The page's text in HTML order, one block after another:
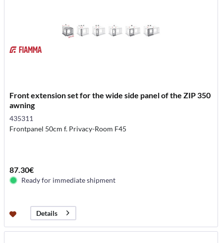
Front extension set for the wide side panel of the ZIP 350
awning
435311
Frontpanel 50cm f. Privacy-Room F45
87.30€
Ready for immediate shipment
Details